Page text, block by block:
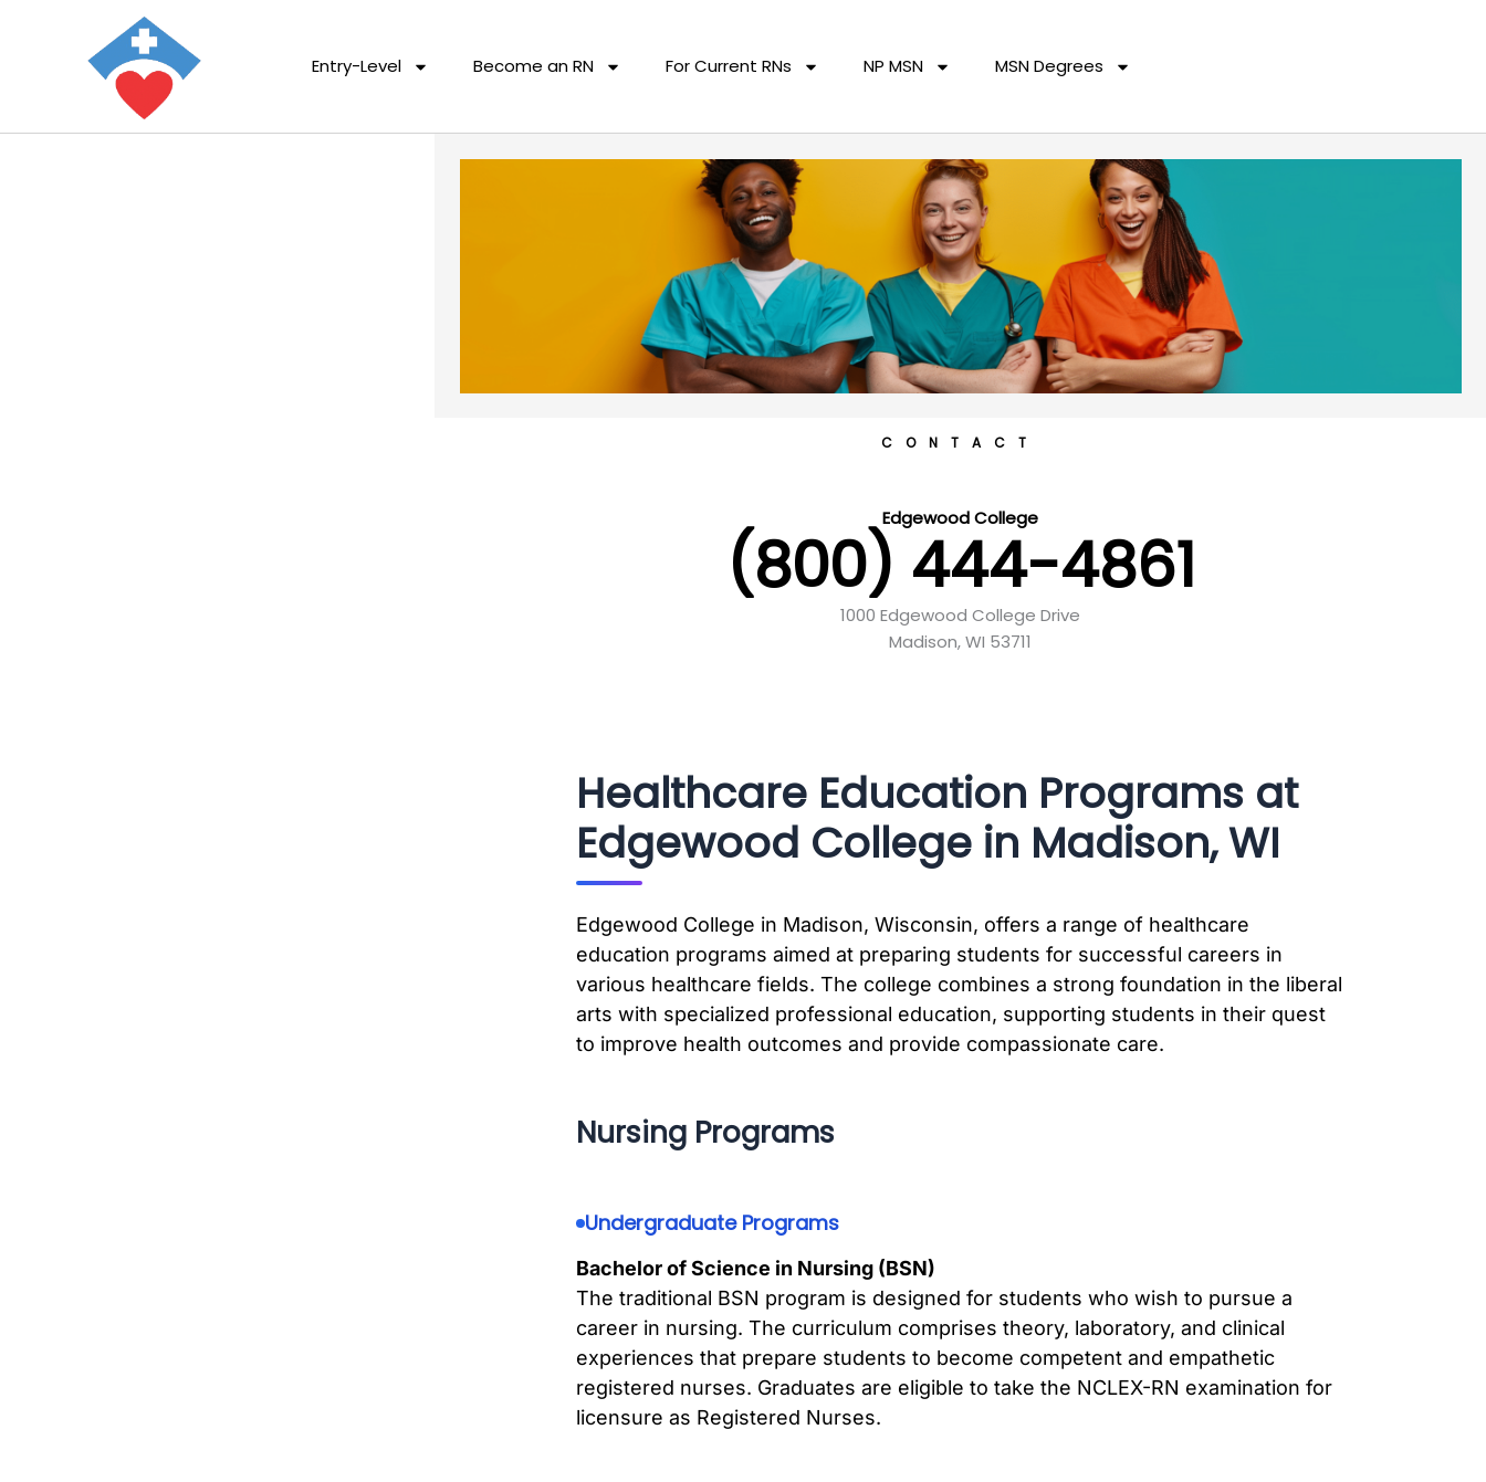
Entry-Level Become an RN For Current RNs NP MSN MSN Degrees
CONTACT
Edgewood College
(800) 444-4861
1000 Edgewood College Drive
Madison, WI 53711
Healthcare Education Programs at
Edgewood College in Madison, WI
Edgewood College in Madison, Wisconsin, offers a range of healthcare
education programs aimed at preparing students for successful careers in
various healthcare fields. The college combines a strong foundation in the liberal
arts with specialized professional education, supporting students in their quest
to improve health outcomes and provide compassionate care.
Nursing Programs
Undergraduate Programs
Bachelor of Science in Nursing (BSN)
The traditional BSN program is designed for students who wish to pursue a
career in nursing. The curriculum comprises theory, laboratory, and clinical
experiences that prepare students to become competent and empathetic
registered nurses. Graduates are eligible to take the NCLEX-RN examination for
licensure as Registered Nurses.